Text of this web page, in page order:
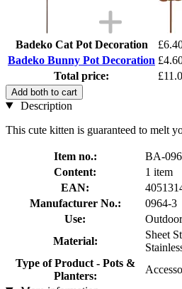
Badeko Cat Pot Decoration
Badeko Bunny Pot Decoration
Total price:
Add both to cart
Description
This cute kitten is guaranteed to melt
Item no.:
BA-
Content:
1 item
EAN:
Manufacturer No.:
0964-3
Use:
Outdoor
Material:
Sheet
Type of Product - Pots &
Planters: